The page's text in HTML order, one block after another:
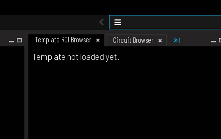
Template ROI Browser Circuit Browser 1
Template not loaded yet.